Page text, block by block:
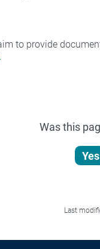
to provide
.
Was this
Yes
Last